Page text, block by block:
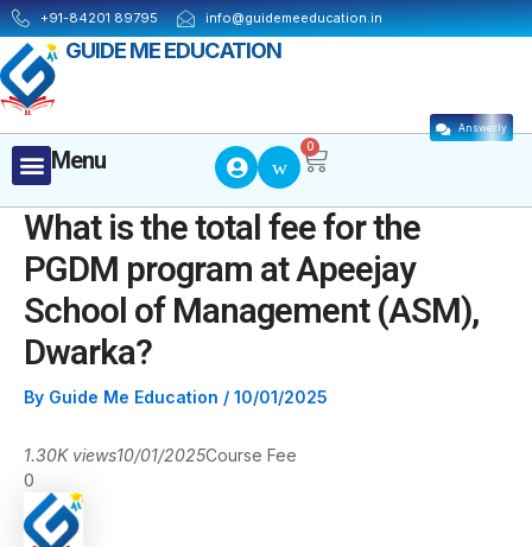
Skip
to
content
+91-84201 89795 info@guidemeeducation.in
GUIDE ME EDUCATION
Menu
Menu
Answerly
0 Cart
What is the total fee for the
PGDM program at Apeejay
School of Management (ASM),
Dwarka?
By Guide Me Education / 10/01/2025
1.30K views10/01/2025Course Fee
0
Post
navigation